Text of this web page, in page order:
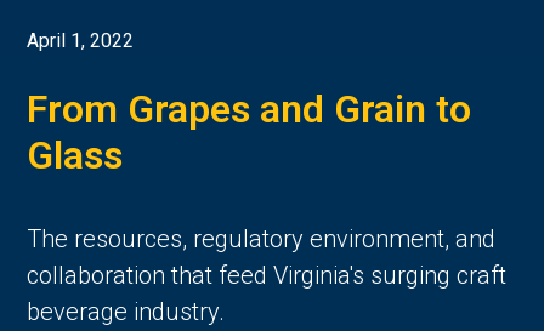
April 1, 2022
From Grapes and Grain to
Glass
The resources, regulatory environment, and
collaboration that feed Virginia's surging craft
beverage industry.